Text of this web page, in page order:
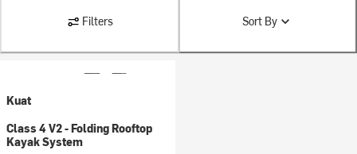
Filters Sort By
Kuat
Class 4 V2 - Folding Rooftop
Kayak System